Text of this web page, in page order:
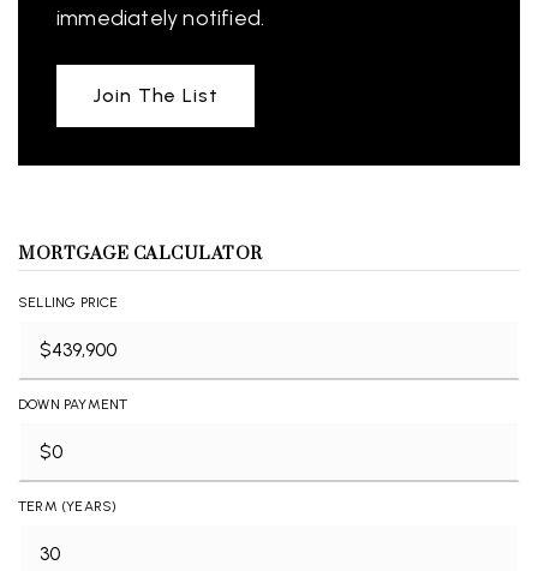
immediately notified.
Join The List
MORTGAGE CALCULATOR
SELLING PRICE
DOWN PAYMENT
TERM (YEARS)